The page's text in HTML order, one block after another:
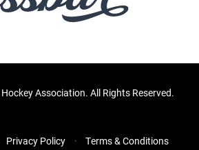
Association. All Rights Reserved.
Privacy Policy Terms & Conditions